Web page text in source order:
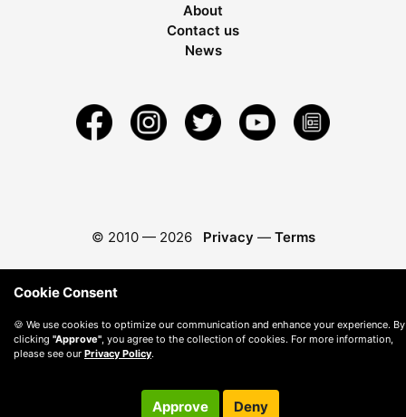
About
Contact us
News
© 2010 — 2026 Privacy — Terms
Cookie Consent
🍪 We use cookies to optimize our communication and enhance your experience. By
clicking "Approve" , you agree to the collection of cookies. For more information,
please see our Privacy Policy.
Approve Deny